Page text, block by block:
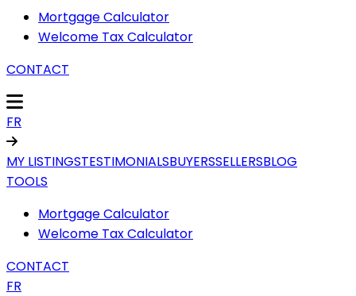
Mortgage Calculator
Welcome Tax Calculator
CONTACT
FR
MY LISTINGSTESTIMONIALSBUYERSSELLERSBLOG
TOOLS
Mortgage Calculator
Welcome Tax Calculator
CONTACT
FR